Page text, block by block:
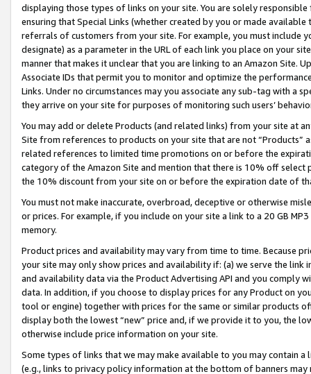
displaying those types of links on your site. You are solely
ensuring that Special Links (whether created by you or made
referrals of customers from your site. For example, you must include
designate) as a parameter in the URL of each link you place on your
manner that makes it unclear that you are linking to an Amazon Site.
Associate IDs that permit you to monitor and optimize the
Links. Under no circumstances may you associate any sub-tag with a
they arrive on your site for purposes of monitoring such users’
You may add or delete Products (and related links) from your site at
Site from references to products on your site that are not “Products”
related references to limited time promotions on or before the
category of the Amazon Site and mention that there is 10% off
the 10% discount from your site on or before the expiration date of
You must not make inaccurate, overbroad, deceptive or otherwise
or prices. For example, if you include on your site a link to a 20 GB
memory.
Product prices and availability may vary from time to time. Because
your site may only show prices and availability if: (a) we serve the
and availability data via the Product Advertising API and you comply
data. In addition, if you choose to display prices for any Product on
tool or engine) together with prices for the same or similar products
display both the lowest “new” price and, if we provide it to you, the
otherwise include price information on your site.
Some types of links that we may make available to you may contain
(e.g., links to privacy policy information at the bottom of banners may